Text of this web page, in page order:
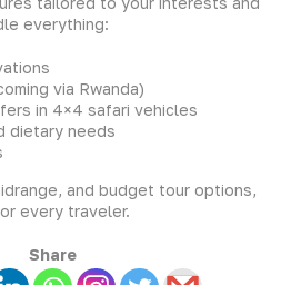
everything:
via Rwanda)
in 4×4 safari vehicles
dietary needs
and budget tour options,
every traveler.
Share